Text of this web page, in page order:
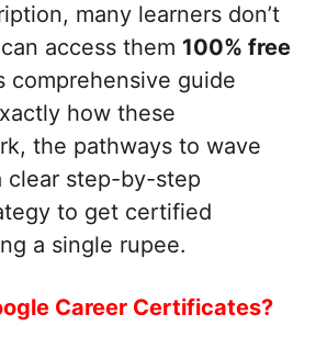
many learners don’t
access them 100% free
comprehensive guide
how these
the pathways to wave
clear step-by-step
to get certified
a single rupee.
Career Certificates?